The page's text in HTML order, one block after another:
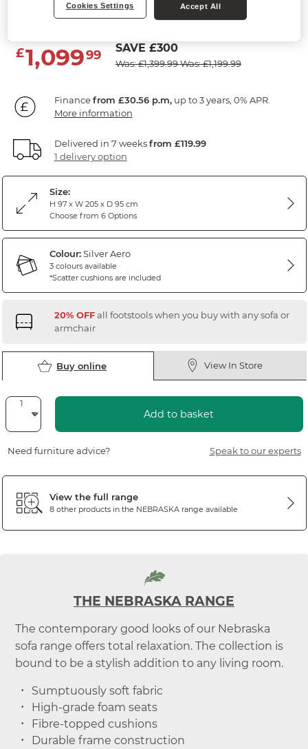
£1,09999 SAVE £300
Was: £1,399.99Was: £1,199.99
Financefrom £30.56 p.m,up to 3 years, 0% APR.
More information
Delivered in 7 weeksfrom £119.99
1 delivery option
Size:
H 97 x W 205 x D 95 cm
Choose from 6 Options
Colour:Silver Aero
3 colours available
*Scatter cushions are included
20% OFFall footstools when you buy with any sofa or
armchair
Buy online View In Store
Add to basket
Need furniture advice? Speak to our experts
View the full range
8 other products in the NEBRASKArange available
THE NEBRASKA RANGE
The contemporary good looks of our Nebraska
sofa range offers total relaxation. The collection is
bound to be a stylish addition to any living room.
Sumptuously soft fabric
High-grade foam seats
Fibre-topped cushions
Durable frame construction
Cookies Settings Accept All